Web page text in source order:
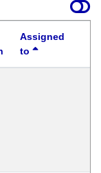
Assigned
to